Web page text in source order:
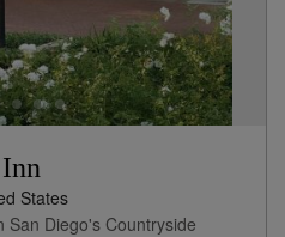
States
San Diego's Countryside